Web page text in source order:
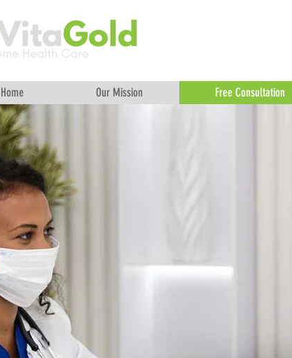
Home Our Mission Free Consultation